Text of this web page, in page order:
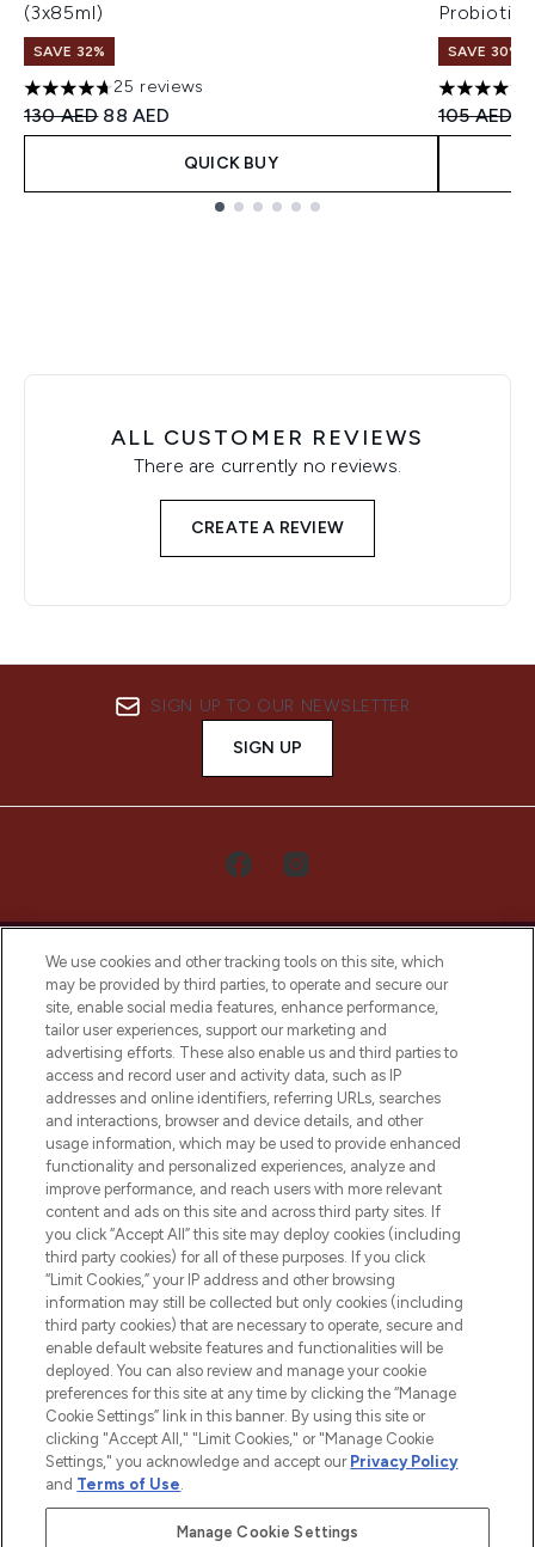
(3x85ml)
SAVE 32%
4.72 stars out of a maximum of 5
25 reviews
Recommended Retail Price:
130 AED Current price:
88 AED
QUICK BUY
SAVE 30%
4.8 stars
105 AED
ALL CUSTOMER REVIEWS
There are currently no reviews.
CREATE A REVIEW
SIGN UP TO OUR NEWSLETTER
SIGN UP
LOOKFANTASTIC® Arabia is the leading
online destination for premium and luxury
beauty in the region, offering an extensive
selection of skincare, haircare, fragrances,
and cosmetics from prestigious brands.
Cookie Consent
Do Not Sell or Share My Personal
Information
HELP & INFORMATION
COMPANY INFORMATION
ABOUT LOOKFANTASTIC
We use cookies and other tracking tools on this site, which
may be provided by third parties, to operate and secure our
site, enable social media features, enhance performance,
tailor user experiences, support our marketing and
advertising efforts. These also enable us and third parties to
access and record user and activity data, such as IP
addresses and online identifiers, referring URLs, searches
and interactions, browser and device details, and other
usage information, which may be used to provide enhanced
functionality and personalized experiences, analyze and
improve performance, and reach users with more relevant
content and ads on this site and across third party sites. If
you click “Accept All” this site may deploy cookies (including
third party cookies) for all of these purposes. If you click
“Limit Cookies,” your IP address and other browsing
information may still be collected but only cookies (including
third party cookies) that are necessary to operate, secure and
enable default website features and functionalities will be
deployed. You can also review and manage your cookie
preferences for this site at any time by clicking the “Manage
Cookie Settings” link in this banner. By using this site or
clicking "Accept All," "Limit Cookies," or "Manage Cookie
Settings," you acknowledge and accept our Privacy Policy
and Terms of Use.
Manage Cookie Settings